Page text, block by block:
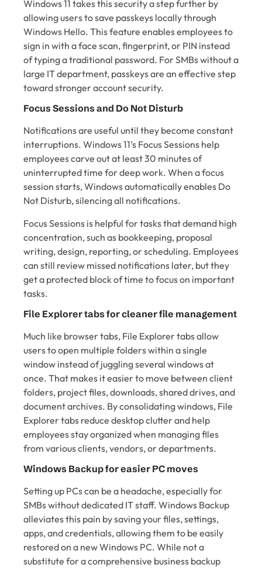
Windows 11 takes this security a step further by
allowing users to save passkeys locally through
Windows Hello. This feature enables employees to
sign in with a face scan, fingerprint, or PIN instead
of typing a traditional password. For SMBs without a
large IT department, passkeys are an effective step
toward stronger account security.
Focus Sessions and Do Not Disturb
Notifications are useful until they become constant
interruptions. Windows 11’s Focus Sessions help
employees carve out at least 30 minutes of
uninterrupted time for deep work. When a focus
session starts, Windows automatically enables Do
Not Disturb, silencing all notifications.
Focus Sessions is helpful for tasks that demand high
concentration, such as bookkeeping, proposal
writing, design, reporting, or scheduling. Employees
can still review missed notifications later, but they
get a protected block of time to focus on important
tasks.
File Explorer tabs for cleaner file management
Much like browser tabs, File Explorer tabs allow
users to open multiple folders within a single
window instead of juggling several windows at
once. That makes it easier to move between client
folders, project files, downloads, shared drives, and
document archives. By consolidating windows, File
Explorer tabs reduce desktop clutter and help
employees stay organized when managing files
from various clients, vendors, or departments.
Windows Backup for easier PC moves
Setting up PCs can be a headache, especially for
SMBs without dedicated IT staff. Windows Backup
alleviates this pain by saving your files, settings,
apps, and credentials, allowing them to be easily
restored on a new Windows PC. While not a
substitute for a comprehensive business backup